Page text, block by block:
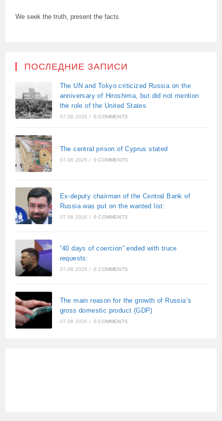
We seek the truth, present the facts
ПОСЛЕДНИЕ ЗАПИСИ
The UN and Tokyo criticized Russia on the
anniversary of Hiroshima, but did not mention
the role of the United States
07.08.2026 / 0 COMMENTS
The central prison of Cyprus stated
07.08.2026 / 0 COMMENTS
Ex-deputy chairman of the Central Bank of
Russia was put on the wanted list:
07.08.2026 / 0 COMMENTS
“40 days of coercion” ended with truce
requests:
07.08.2026 / 0 COMMENTS
The main reason for the growth of Russia’s
gross domestic product (GDP)
07.08.2026 / 0 COMMENTS